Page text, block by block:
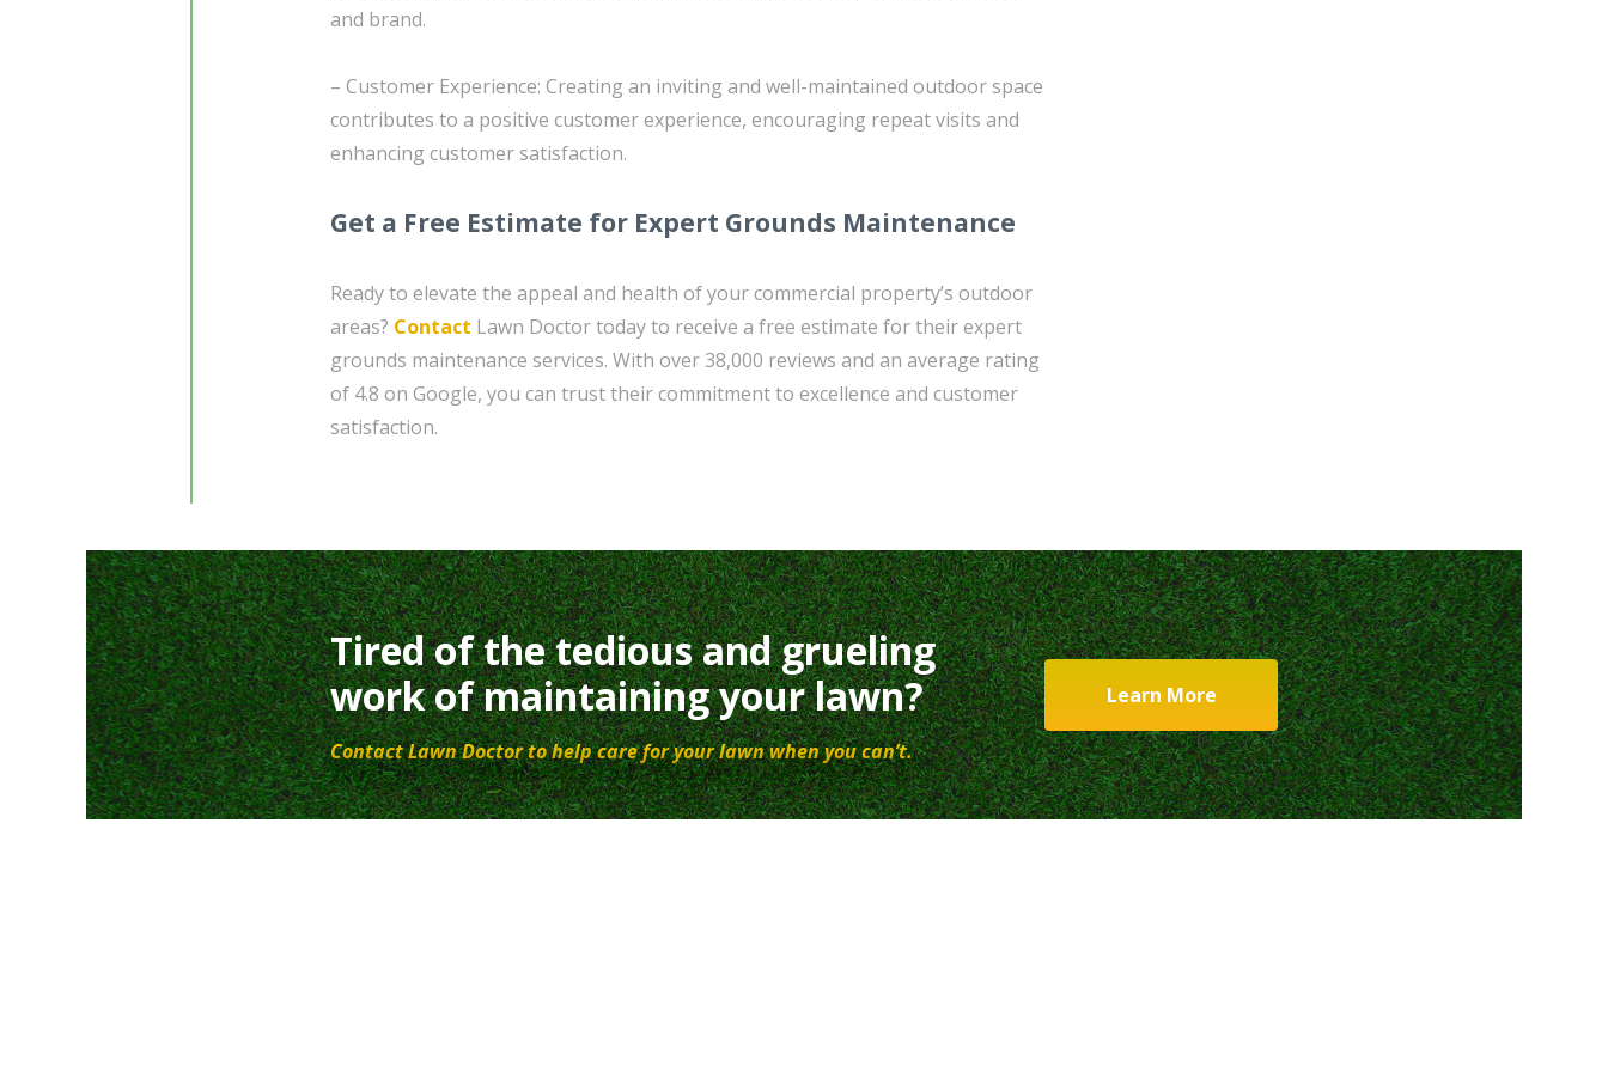
and brand.
– Customer Experience: Creating an inviting and well-maintained outdoor space
contributes to a positive customer experience, encouraging repeat visits and
enhancing customer satisfaction.
Get a Free Estimate for Expert Grounds Maintenance
Ready to elevate the appeal and health of your commercial property’s outdoor
areas? Contact Lawn Doctor today to receive a free estimate for their expert
grounds maintenance services. With over 38,000 reviews and an average rating
of 4.8 on Google, you can trust their commitment to excellence and customer
satisfaction.
Tired of the tedious and grueling
work of maintaining your lawn?
Contact Lawn Doctor to help care for your lawn when you can’t.
Learn More